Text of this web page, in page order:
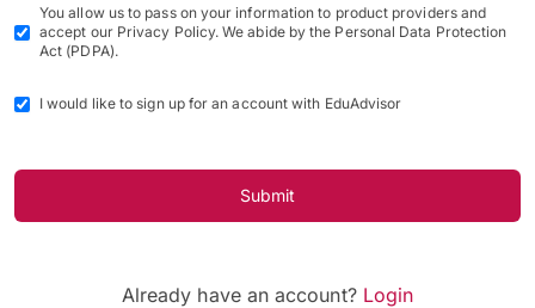
You allow us to pass on your information to product providers and
accept our Privacy Policy. We abide by the Personal Data Protection
Act (PDPA).
I would like to sign up for an account with EduAdvisor
Submit
Already have an account? Login